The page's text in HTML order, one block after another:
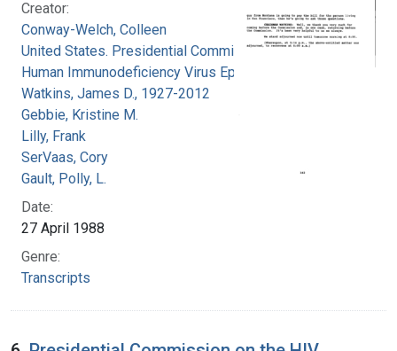
Creator:
Conway-Welch, Colleen
United States. Presidential Commission on the
Human Immunodeficiency Virus Epidemic
Watkins, James D., 1927-2012
Gebbie, Kristine M.
Lilly, Frank
SerVaas, Cory
Gault, Polly, L.
Date:
27 April 1988
Genre:
Transcripts